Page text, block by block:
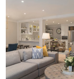
style patio design in
Charleston